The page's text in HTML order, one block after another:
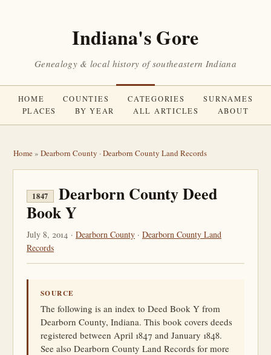
Indiana's Gore
Genealogy & local history of southeastern Indiana
HOME COUNTIES CATEGORIES
SURNAMES
PLACES
BY YEAR ALL ARTICLES ABOUT
Home» Dearborn County ·Dearborn County Land Records
1847
Dearborn County Deed
Book Y
July 8, 2014 · Dearborn County · Dearborn County Land
Records
SOURCE
The following is an index to Deed Book Y from
Dearborn County, Indiana. This book covers deeds
registered between April 1847 and January 1848.
See also Dearborn County Land Records for more